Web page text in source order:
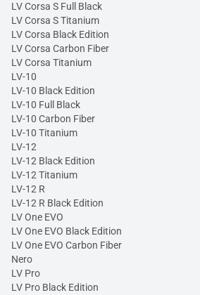
LV Corsa S Full Black
LV Corsa S Titanium
LV Corsa Black Edition
LV Corsa Carbon Fiber
LV Corsa Titanium
LV-10
LV-10 Black Edition
LV-10 Full Black
LV-10 Carbon Fiber
LV-10 Titanium
LV-12
LV-12 Black Edition
LV-12 Titanium
LV-12 R
LV-12 R Black Edition
LV One EVO
LV One EVO Black Edition
LV One EVO Carbon Fiber
Nero
LV Pro
LV Pro Black Edition